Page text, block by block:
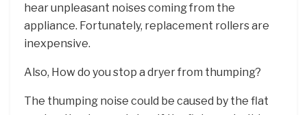
hear unpleasant noises coming from the
appliance. Fortunately, replacement rollers are
inexpensive.
Also, How do you stop a dryer from thumping?
The thumping noise could be caused by the flat